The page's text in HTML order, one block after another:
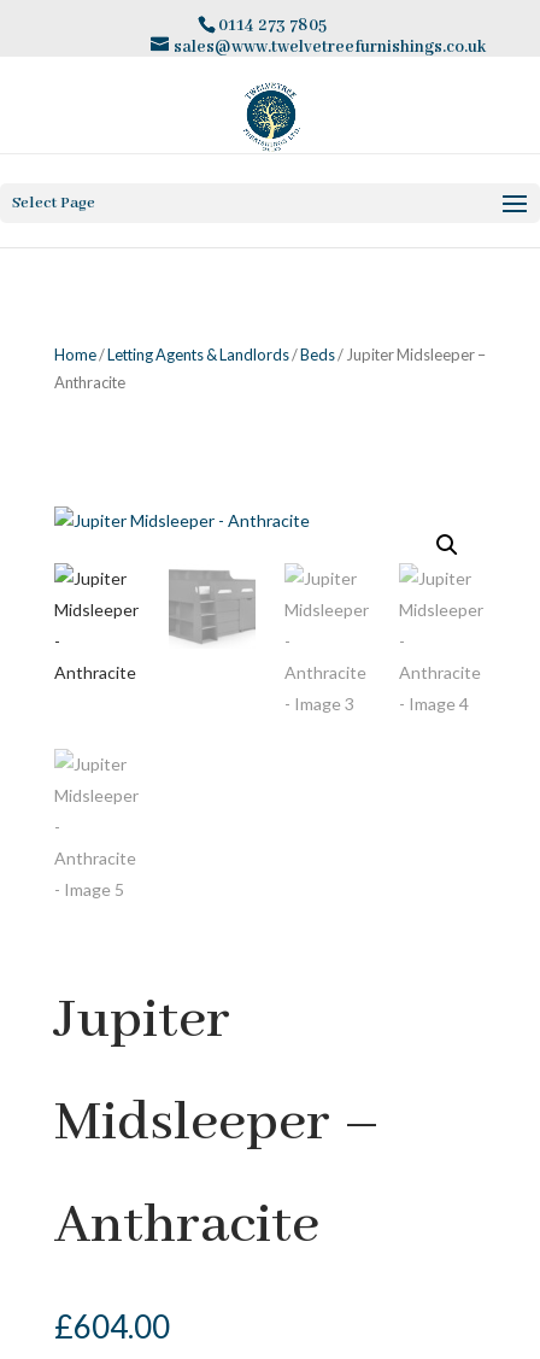
0114 273 7805
sales@www.twelvetreefurnishings.co.uk
Select Page
Home/Letting Agents & Landlords/Beds/ Jupiter Midsleeper –
Anthracite
Jupiter
Midsleeper –
Anthracite
£604.00